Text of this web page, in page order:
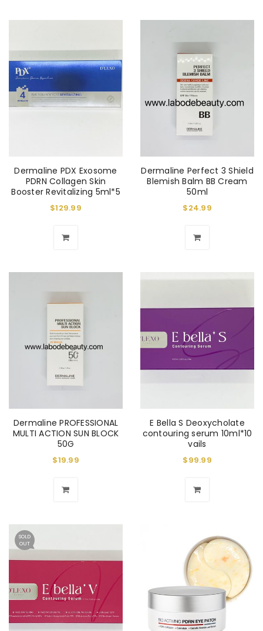
Dermaline PDX Exosome
PDRN Collagen Skin
Booster Revitalizing 5ml*5
$129.99
Dermaline Perfect 3 Shield
Blemish Balm BB Cream
50ml
$24.99
Dermaline PROFESSIONAL
MULTI ACTION SUN BLOCK
50G
$19.99
E Bella S Deoxycholate
contouring serum 10ml*10
vails
$99.99
SOLD
OUT